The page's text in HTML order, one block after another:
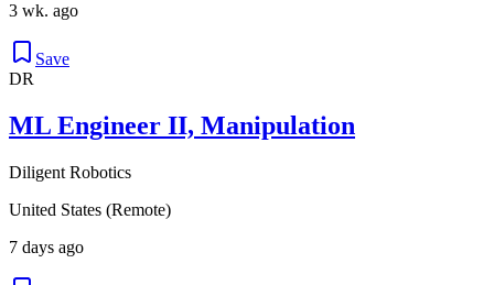
3 wk. ago
Save
DR
ML Engineer II, Manipulation
Diligent Robotics
United States (Remote)
7 days ago